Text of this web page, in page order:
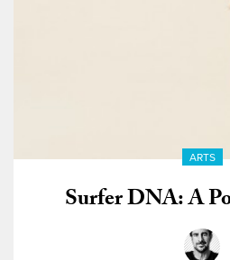
ARTS
Surfer DNA: A